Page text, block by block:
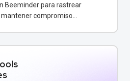
Beeminder para rastrear
compromiso